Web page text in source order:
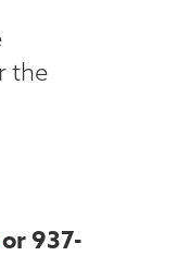
the
or 937-